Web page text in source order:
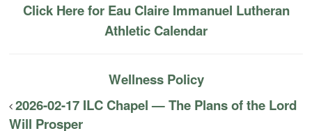
Click Here for Eau Claire Immanuel Lutheran
Athletic Calendar
Wellness Policy
2026-02-17 ILC Chapel — The Plans of the Lord
Will Prosper